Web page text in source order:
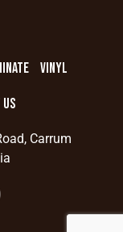
VINYL
US
Carrum